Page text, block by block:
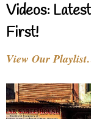
Videos:
First!
View Our